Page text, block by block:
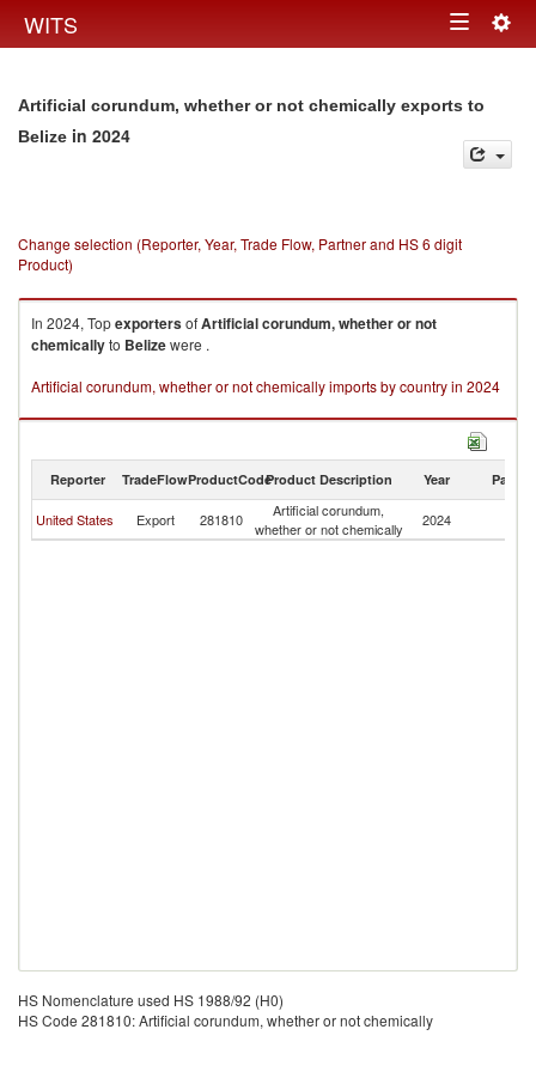
WITS Toggle
Artificial corundum, whether or not chemically exports to
Belize in 2024
Change selection (Reporter, Year, Trade Flow, Partner and HS 6 digit
Product)
In 2024, TopexportersofArtificial corundum, whether or not
chemicallyto Belizewere .
Artificial corundum, whether or not chemically imports by country in 2024
Reporter TradeFlowProductCodeProduct Description Year Partner
United States Export 281810
Artificial corundum,
whether or not chemically
2024
HS Nomenclature used HS 1988/92 (H0)
HS Code 281810: Artificial corundum, whether or not chemically